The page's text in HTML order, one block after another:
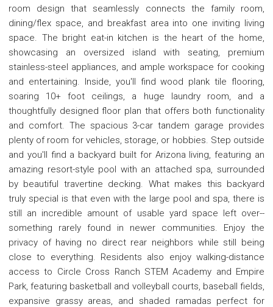
room design that seamlessly connects the family room,
dining/flex space, and breakfast area into one inviting living
space. The bright eat-in kitchen is the heart of the home,
showcasing an oversized island with seating, premium
stainless-steel appliances, and ample workspace for cooking
and entertaining. Inside, you'll find wood plank tile flooring,
soaring 10+ foot ceilings, a huge laundry room, and a
thoughtfully designed floor plan that offers both functionality
and comfort. The spacious 3-car tandem garage provides
plenty of room for vehicles, storage, or hobbies. Step outside
and you'll find a backyard built for Arizona living, featuring an
amazing resort-style pool with an attached spa, surrounded
by beautiful travertine decking. What makes this backyard
truly special is that even with the large pool and spa, there is
still an incredible amount of usable yard space left over--
something rarely found in newer communities. Enjoy the
privacy of having no direct rear neighbors while still being
close to everything. Residents also enjoy walking-distance
access to Circle Cross Ranch STEM Academy and Empire
Park, featuring basketball and volleyball courts, baseball fields,
expansive grassy areas, and shaded ramadas perfect for